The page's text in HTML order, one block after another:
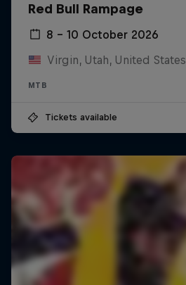
Red Bull Rampage
8 – 10 October 2026
Virgin, Utah, United States
MTB
Tickets available